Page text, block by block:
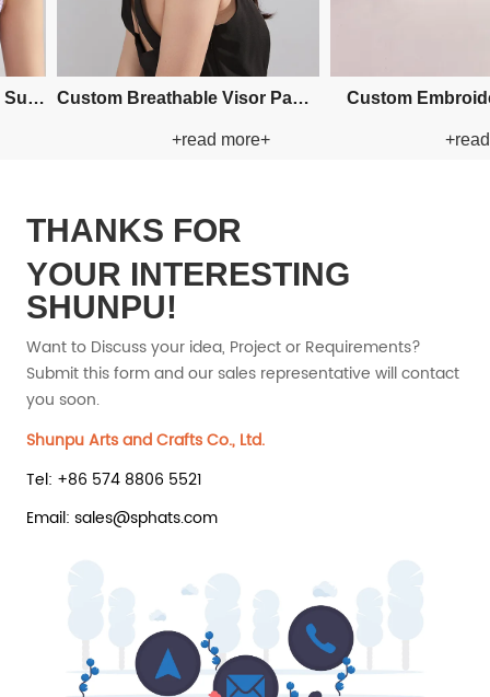
Custom Fishman Paper Straw
+read more+
Custom Fishman Paper Straw
+read
THANKS FOR
YOUR INTERESTING
SHUNPU!
Want to Discuss your idea, Project or Requirements?
Submit this form and our sales representative will contact
you soon.
Shunpu Arts and Crafts Co., Ltd.
Tel: +86 574 8806 5521
Email: sales@sphats.com